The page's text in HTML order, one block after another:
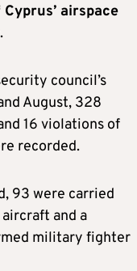
airspace
.
council’s
August, 328
16 violations of
recorded.
93 were carried
and a
military fighter